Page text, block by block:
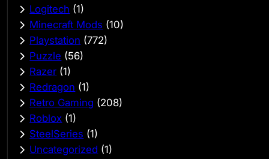
Logitech (1)
Minecraft Mods (10)
Playstation (772)
Puzzle (56)
Razer (1)
Redragon (1)
Retro Gaming (208)
Roblox (1)
SteelSeries (1)
Uncategorized (1)